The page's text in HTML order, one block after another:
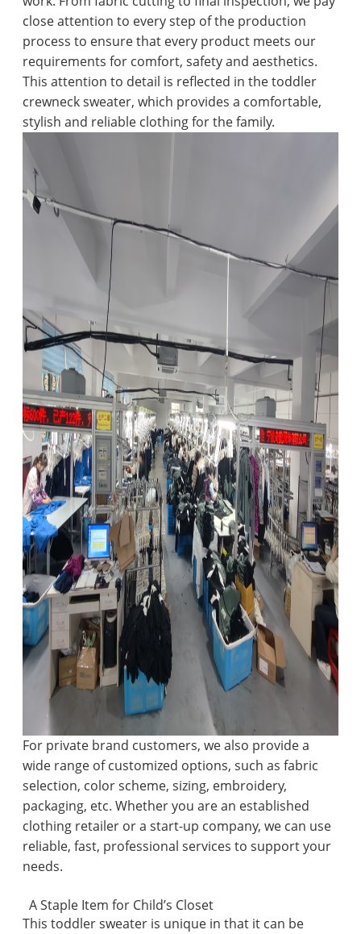
close attention to every step of the production
process to ensure that every product meets our
requirements for comfort, safety and aesthetics.
This attention to detail is reflected in the toddler
crewneck sweater, which provides a comfortable,
stylish and reliable clothing for the family.
For private brand customers, we also provide a
wide range of customized options, such as fabric
selection, color scheme, sizing, embroidery,
packaging, etc. Whether you are an established
clothing retailer or a start-up company, we can use
reliable, fast, professional services to support your
needs.
A Staple Item for Child’s Closet
This toddler sweater is unique in that it can be